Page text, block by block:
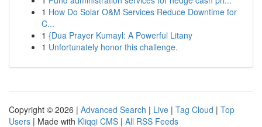
1 How Do Solar O&M Services Reduce Downtime for
C...
1 {Dua Prayer Kumayl: A Powerful Litany
1 Unfortunately honor this challenge.
Copyright © 2026 | Advanced Search | Live | Tag Cloud | Top
Users | Made with Kliqqi CMS | All RSS Feeds